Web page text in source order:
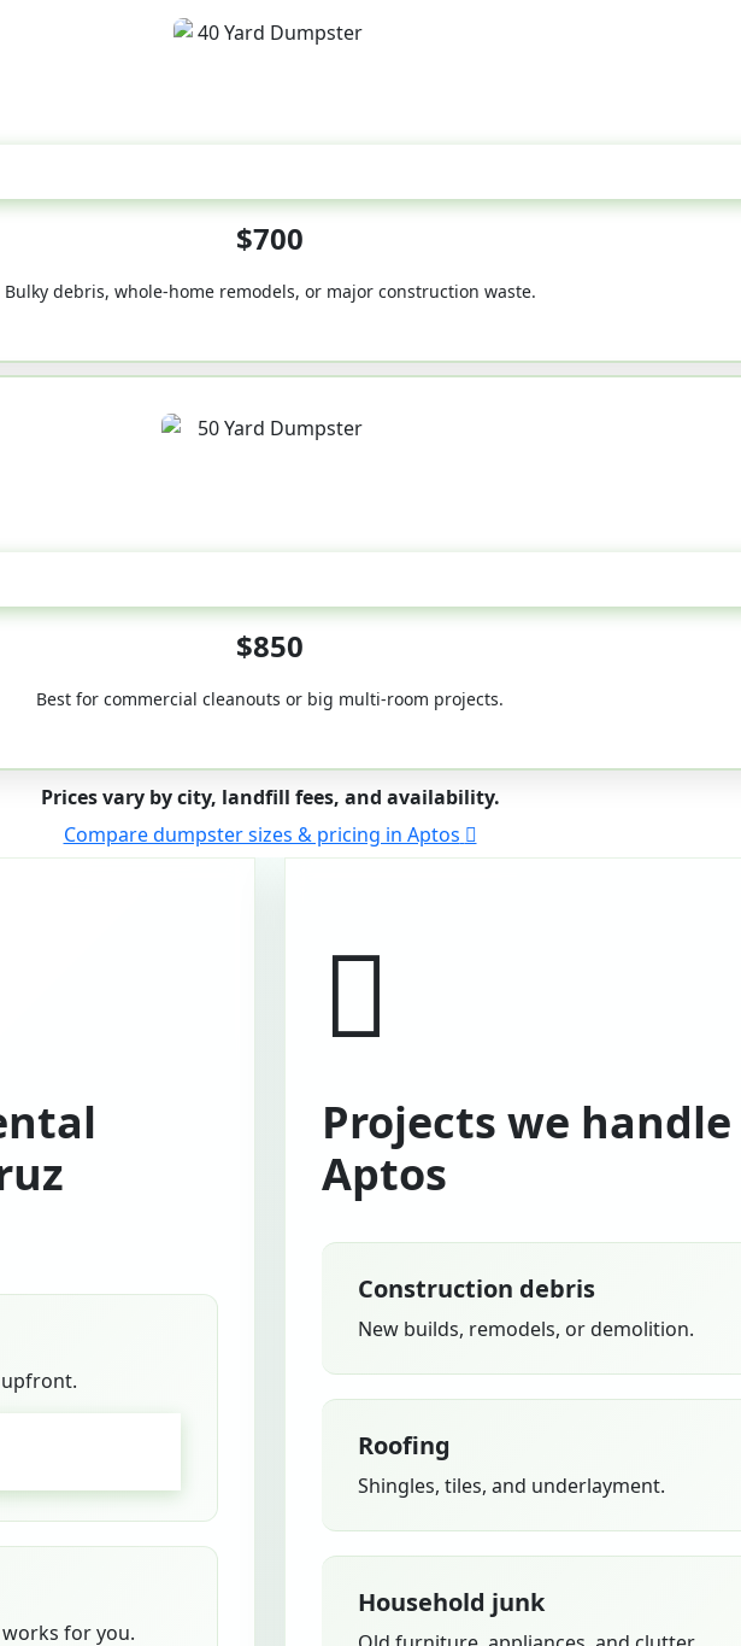
$700
Bulky debris, whole-home remodels, or major construction waste.
$850
Best for commercial cleanouts or big multi-room projects.
Prices vary by city, landfill fees, and availability.
Compare dumpster sizes & pricing in Aptos
upfront.
for you.
Projects we
Aptos
Construction debris
New builds, remodels, or demolition.
Roofing
Shingles, tiles, and underlayment.
Household junk